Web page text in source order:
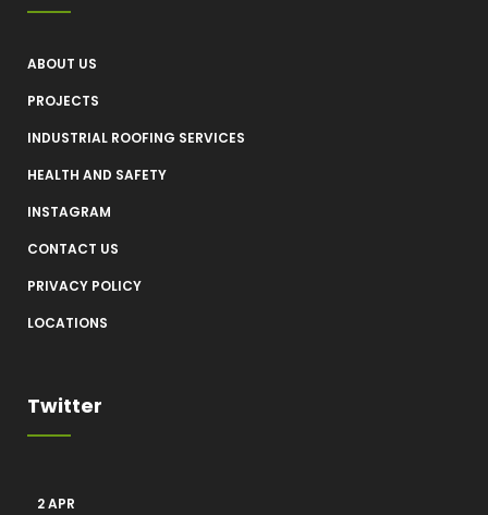
ABOUT US
PROJECTS
INDUSTRIAL ROOFING SERVICES
HEALTH AND SAFETY
INSTAGRAM
CONTACT US
PRIVACY POLICY
LOCATIONS
Twitter
2 APR